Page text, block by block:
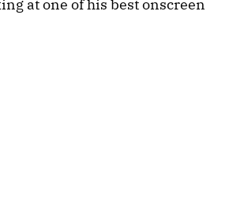
at one of his best onscreen